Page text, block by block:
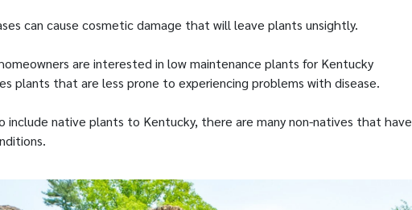
can cause cosmetic damage that will leave plants unsightly.
are interested in low maintenance plants for Kentucky
plants that are less prone to experiencing problems with disease.
include native plants to Kentucky, there are many non-natives that have